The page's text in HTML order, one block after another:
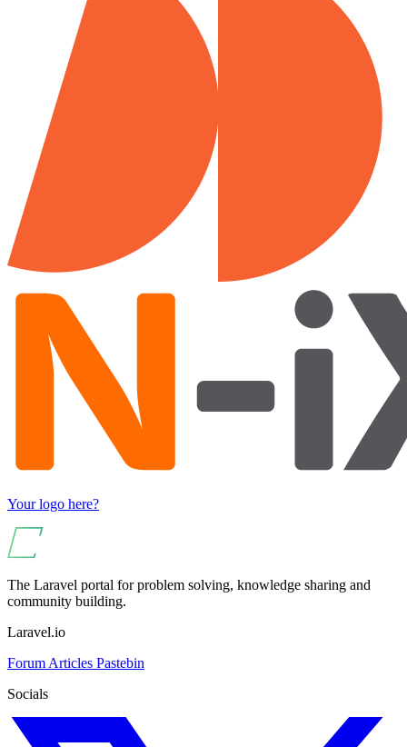
Your logo here?
The Laravel portal for problem solving, knowledge sharing and
community building.
Laravel.io
Forum Articles Pastebin
Socials